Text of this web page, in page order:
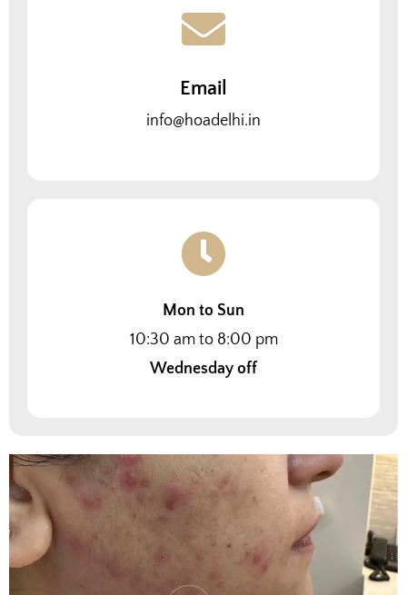
Email
info@hoadelhi.in
Mon to Sun
10:30 am to 8:00 pm
Wednesday off